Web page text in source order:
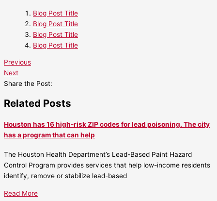
Blog Post Title
Blog Post Title
Blog Post Title
Blog Post Title
Previous
Next
Share the Post:
Related Posts
Houston has 16 high-risk ZIP codes for lead poisoning. The city
has a program that can help
The Houston Health Department’s Lead-Based Paint Hazard
Control Program provides services that help low-income residents
identify, remove or stabilize lead-based
Read More